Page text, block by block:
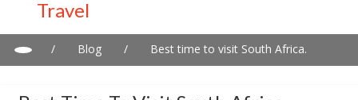
/ Blog / Best time to visit South Africa.